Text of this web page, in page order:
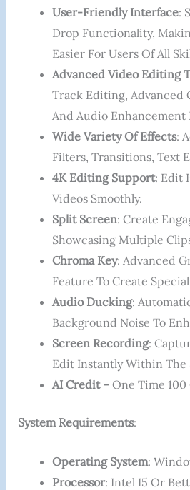
User-Friendly Interface:
Drop Functionality,
Easier For Users Of All
Advanced Video Editing
Track Editing, Advanced
And Audio Enhancement
Wide Variety Of Effects:
Filters, Transitions, Text
4K Editing Support: Edit
Videos Smoothly.
Split Screen: Create
Showcasing Multiple
Chroma Key: Advanced
Feature To Create
Audio Ducking:
Background Noise To
Screen Recording:
Edit Instantly Within The
AI Credit – One Time
System Requirements:
Operating System:
Processor: Intel I5 Or